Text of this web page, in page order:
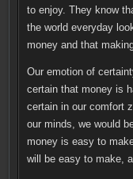
to enjoy. They know
the world everyday
money and that
Our emotion of
certain that money is
certain in our comfort
our minds, we would
money is easy to
will be easy to make,